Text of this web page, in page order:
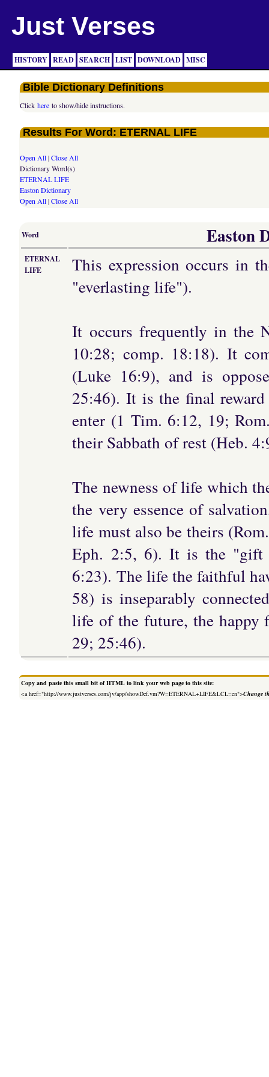
Just Verses
HISTORY READ SEARCH LIST DOWNLOAD MISC
Bible Dictionary Definitions
Clickhere to show/hide instructions.
Results For Word: ETERNAL LIFE
Open All|Close All
Dictionary Word(s)
ETERNAL LIFE
Easton Dictionary
Open All|Close All
Word Easton
ETERNAL
LIFE
This expression occurs in
"everlasting life").
It occurs frequently in the
10:28; comp. 18:18). It
(Luke 16:9), and is
25:46). It is the final
enter (1 Tim. 6:12, 19;
their Sabbath of rest (Heb.
The newness of life which
the very essence of
life must also be theirs
Eph. 2:5, 6). It is the "gift
6:23). The life the faithful
58) is inseparably
life of the future, the happy
29; 25:46).
Copy and paste this small bit of HTML to link your web page to this site:
<a href="http://www.justverses.com/jv/app/showDef.vm?W=ETERNAL+LIFE&LCL=en">Change